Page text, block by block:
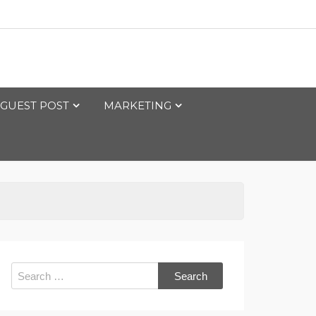
GUEST POST MARKETING
Search
for: